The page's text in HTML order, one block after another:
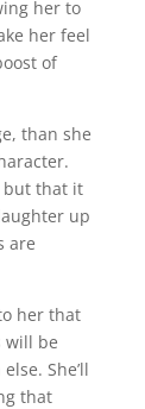
her to
her feel
of
than she
but that it
up
are
her that
will be
She’ll
that